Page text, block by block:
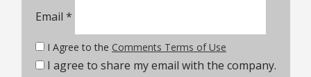
I agree to share my email with the company.
Email *
I Agree to the Comments Terms of Use